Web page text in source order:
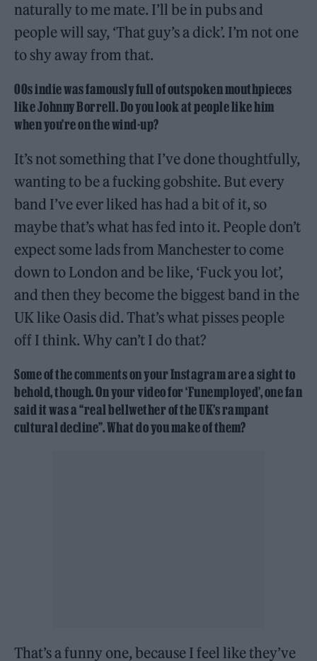
naturally to me mate. I’ll be in pubs and
people will say, ‘That guy’s a dick’. I’m not one
to shy away from that.
00s indie was famously full of outspoken mouthpieces
like Johnny Borrell. Do you look at people like him
when you’re on the wind-up?
It’s not something that I’ve done thoughtfully,
wanting to be a fucking gobshite. But every
band I’ve ever liked has had a bit of it, so
maybe that’s what has fed into it. People don’t
expect some lads from Manchester to come
down to London and be like, ‘Fuck you lot’,
and then they become the biggest band in the
UK like Oasis did. That’s what pisses people
off I think. Why can’t I do that?
Some of the comments on your Instagram are a sight to
behold, though. On your video for ‘Funemployed’, one fan
said it was a “real bellwether of the UK’s rampant
cultural decline”. What do you make of them?
That’s a funny one, because I feel like they’ve